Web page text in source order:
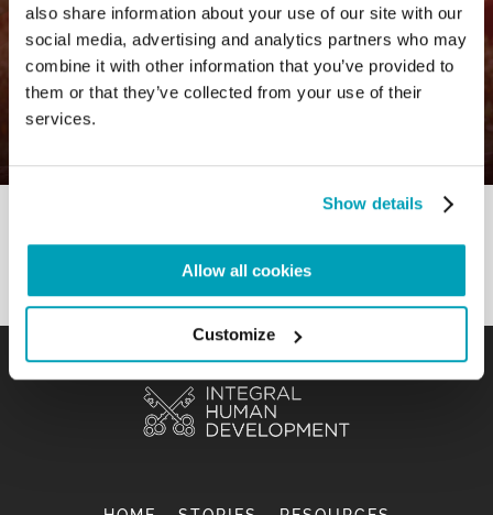
also share information about your use of our site with our
social media, advertising and analytics partners who may
combine it with other information that you’ve provided to
them or that they’ve collected from your use of their
services.
Show details
Allow all cookies
Customize
24 August 2021| ByMr_admin | 0
Comments |
Subtopic – Building a “we” that cares